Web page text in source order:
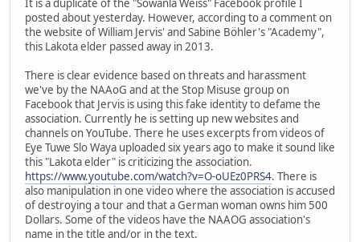
It is a duplicate of the "Sowanla Weiss" Facebook profile I
posted about yesterday. However, according to a comment on
the website of William Jervis' and Sabine Böhler's "Academy",
this Lakota elder passed away in 2013.
There is clear evidence based on threats and harassment
we've by the NAAoG and at the Stop Misuse group on
Facebook that Jervis is using this fake identity to defame the
association. Currently he is setting up new websites and
channels on YouTube. There he uses excerpts from videos of
Eye Tuwe Slo Waya uploaded six years ago to make it sound like
this "Lakota elder" is criticizing the association.
https://www.youtube.com/watch?v=O-oUEz0PRS4. There is
also manipulation in one video where the association is accused
of destroying a tour and that a German woman owns him 500
Dollars. Some of the videos have the NAAOG association's
name in the title and/or in the text.